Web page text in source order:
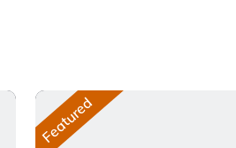
Featured